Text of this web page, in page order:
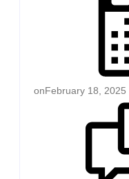
onFebruary 18, 2025